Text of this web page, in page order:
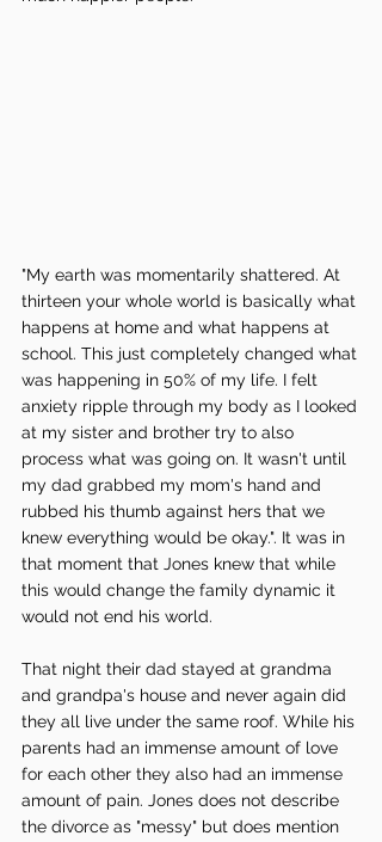
"My earth was momentarily shattered. At
thirteen your whole world is basically what
happens at home and what happens at
school. This just completely changed what
was happening in 50% of my life. I felt
anxiety ripple through my body as I looked
at my sister and brother try to also
process what was going on. It wasn't until
my dad grabbed my mom's hand and
rubbed his thumb against hers that we
knew everything would be okay.". It was in
that moment that Jones knew that while
this would change the family dynamic it
would not end his world.
That night their dad stayed at grandma
and grandpa's house and never again did
they all live under the same roof. While his
parents had an immense amount of love
for each other they also had an immense
amount of pain. Jones does not describe
the divorce as "messy" but does mention